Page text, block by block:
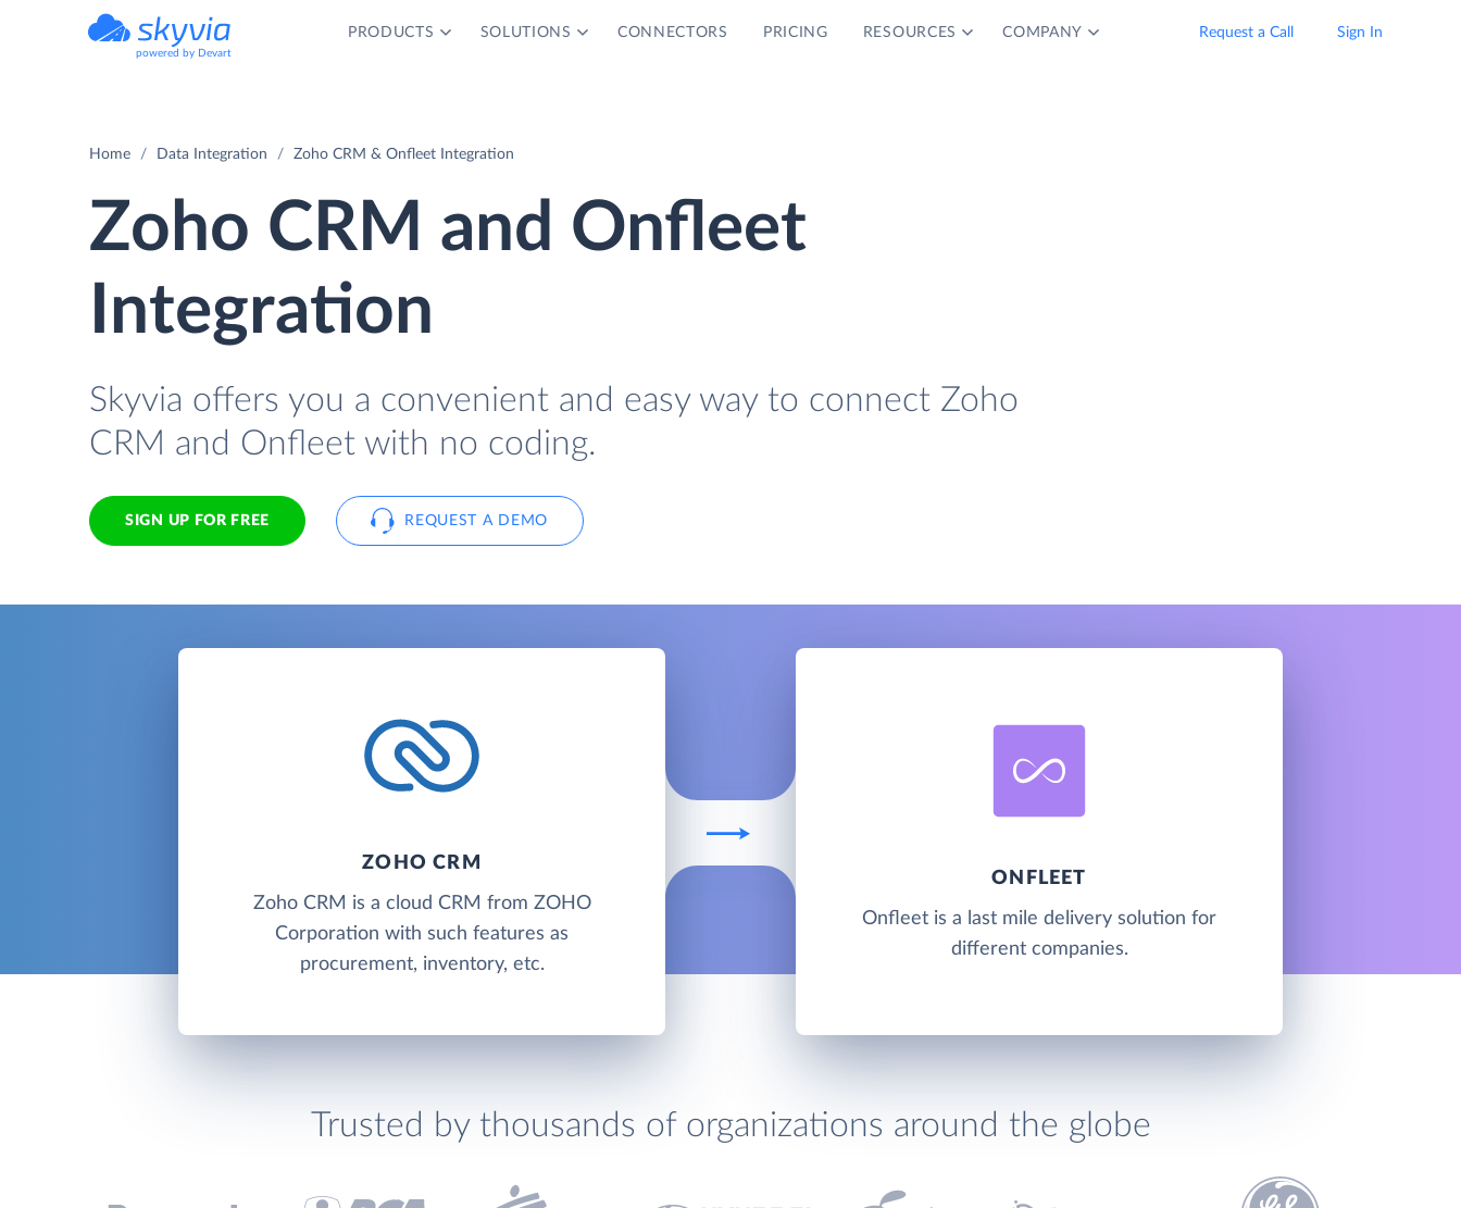
powered by Devart
PRODUCTS SOLUTIONS CONNECTORS PRICING RESOURCES COMPANY Request a Call Sign In
Home Data Integration Zoho CRM & Onfleet Integration
Zoho CRM and Onfleet
Integration
Skyvia offers you a convenient and easy way to connect Zoho
CRM and Onfleet with no coding.
SIGN UP FOR FREE REQUEST A DEMO
ZOHO CRM
Zoho CRM is a cloud CRM from ZOHO
Corporation with such features as
procurement, inventory, etc.
ONFLEET
Onfleet is a last mile delivery solution for
different companies.
Trusted by thousands of organizations around the globe